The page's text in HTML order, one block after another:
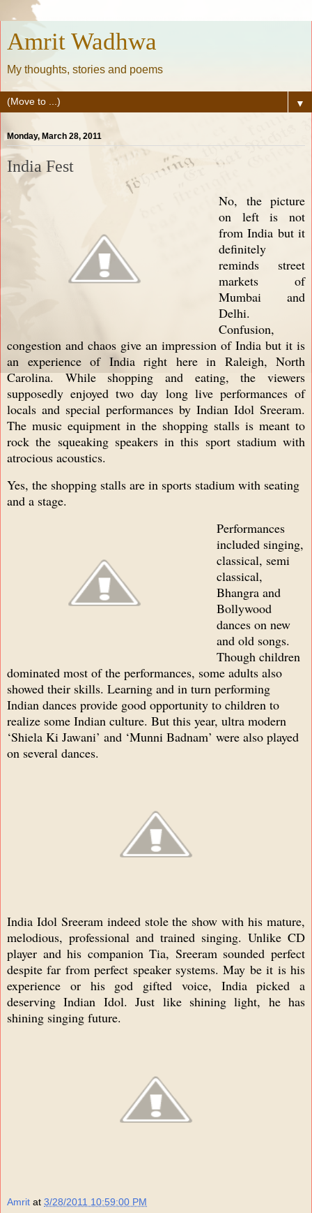
Amrit Wadhwa
My thoughts, stories and poems
▼
Monday, March 28, 2011
India Fest
No, the picture
on left is not
from India but it
definitely
reminds street
markets of
Mumbai and
Delhi.
Confusion,
congestion and chaos give an impression of India but it is
an experience of India right here in Raleigh, North
Carolina. While shopping and eating, the viewers
supposedly enjoyed two day long live performances of
locals and special performances by Indian Idol Sreeram.
The music equipment in the shopping stalls is meant to
rock the squeaking speakers in this sport stadium with
atrocious acoustics.
Yes, the shopping stalls are in sports stadium with seating
and a stage.
Performances
included singing,
classical, semi
classical,
Bhangra and
Bollywood
dances on new
and old songs.
Though children
dominated most of the performances, some adults also
showed their skills. Learning and in turn performing
Indian dances provide good opportunity to children to
realize some Indian culture. But this year, ultra modern
‘Shiela Ki Jawani’ and ‘Munni Badnam’ were also played
on several dances.
India Idol Sreeram indeed stole the show with his mature,
melodious, professional and trained singing. Unlike CD
player and his companion Tia, Sreeram sounded perfect
despite far from perfect speaker systems. May be it is his
experience or his god gifted voice, India picked a
deserving Indian Idol. Just like shining light, he has
shining singing future.
Amrit at 3/28/2011 10:59:00 PM